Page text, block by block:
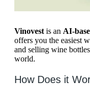
Vinovest is an AI-
offers you the easiest
and selling wine
world.
How Does it